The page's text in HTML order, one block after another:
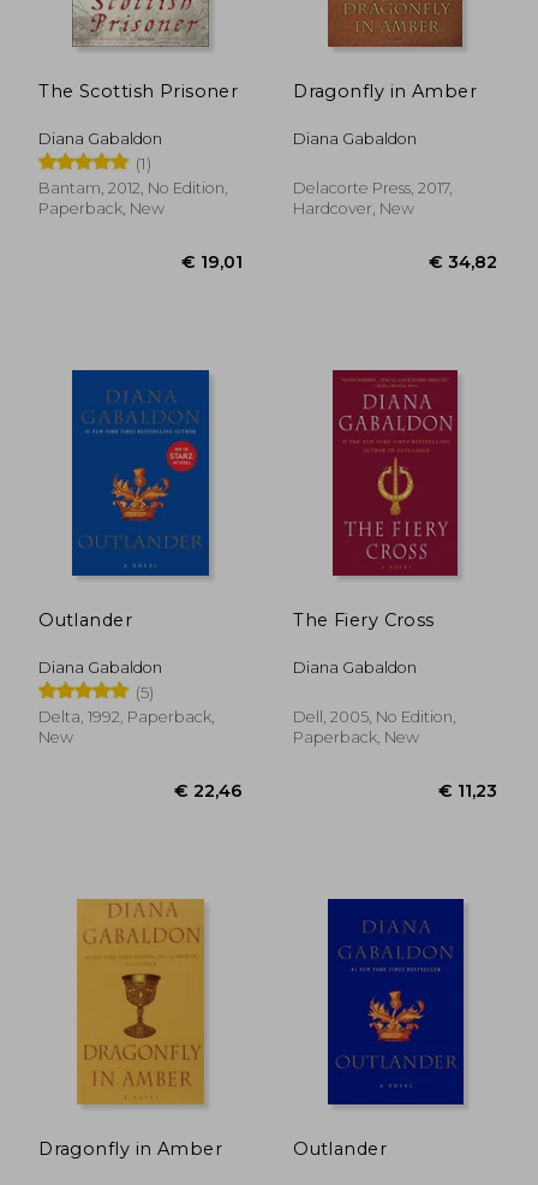
€ 19,73
The Scottish Prisoner
Diana Gabaldon
(1)
Bantam, 2012, No Edition,
Paperback, New
Dragonfly in Amber
Diana Gabaldon
Delacorte Press, 2017,
Hardcover, New
Outlander
Diana Gabaldon
(5)
Delta, 1992, Paperback,
New
The Fiery Cross
Diana Gabaldon
Dell, 2005, No Edition,
Paperback, New
Dragonfly in Amber Outlander